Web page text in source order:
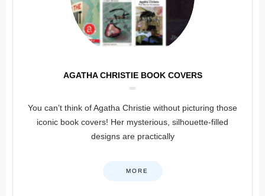
AGATHA CHRISTIE BOOK COVERS
You can’t think of Agatha Christie without picturing those
iconic book covers! Her mysterious, silhouette-filled
designs are practically
MORE